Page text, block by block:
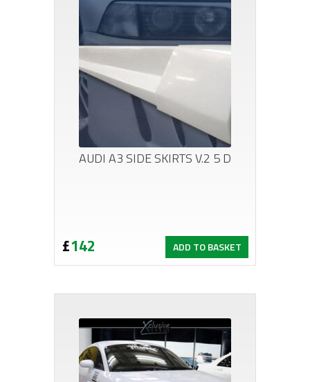
AUDI A3 SIDE SKIRTS V.2 5 D
£142 ADD TO BASKET